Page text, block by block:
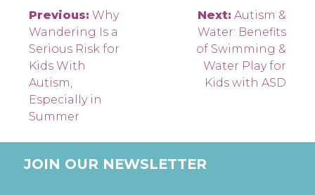
Post
navigation
Previous: Why
Wandering Is a
Serious Risk for
Kids With
Autism,
Especially in
Summer
Next: Autism &
Water: Benefits
of Swimming &
Water Play for
Kids with ASD
JOIN OUR NEWSLETTER